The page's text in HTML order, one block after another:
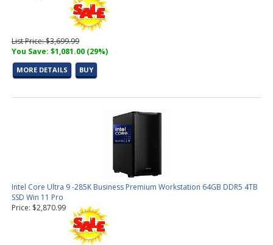
List Price: $3,699.99
You Save: $1,081.00 (29%)
MORE DETAILS BUY
Intel Core Ultra 9 -285K Business Premium Workstation 64GB DDR5 4TB
SSD Win 11 Pro
Price: $2,870.99